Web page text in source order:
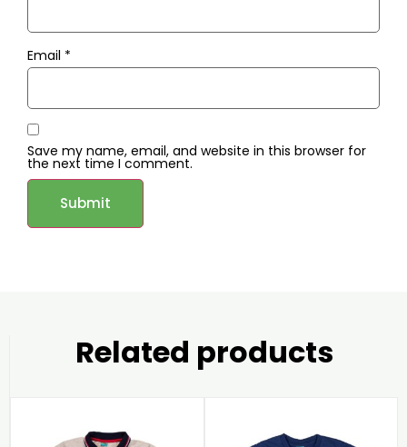
Email *
Save my name, email, and website in this browser for
the next time I comment.
Related products